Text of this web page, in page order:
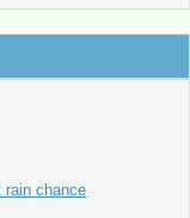
rain chance